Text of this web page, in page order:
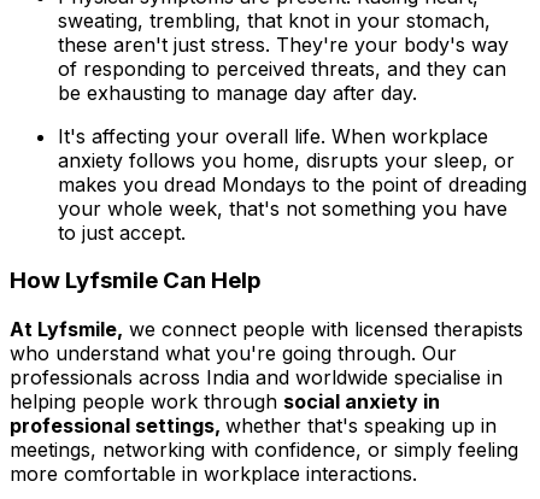
sweating, trembling, that knot in your stomach,
these aren't just stress. They're your body's way
of responding to perceived threats, and they can
be exhausting to manage day after day.
It's affecting your overall life. When workplace
anxiety follows you home, disrupts your sleep, or
makes you dread Mondays to the point of dreading
your whole week, that's not something you have
to just accept.
How Lyfsmile Can Help
At Lyfsmile, we connect people with licensed therapists
who understand what you're going through. Our
professionals across India and worldwide specialise in
helping people work through social anxiety in
professional settings, whether that's speaking up in
meetings, networking with confidence, or simply feeling
more comfortable in workplace interactions.